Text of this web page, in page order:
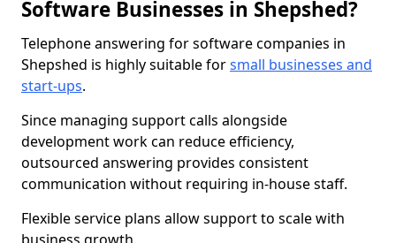
Software Businesses in Shepshed?
Telephone answering for software companies in
Shepshed is highly suitable forsmall businesses and
start-ups.
Since managing support calls alongside
development work can reduce efficiency,
outsourced answering provides consistent
communication without requiring in-house staff.
Flexible service plans allow support to scale with